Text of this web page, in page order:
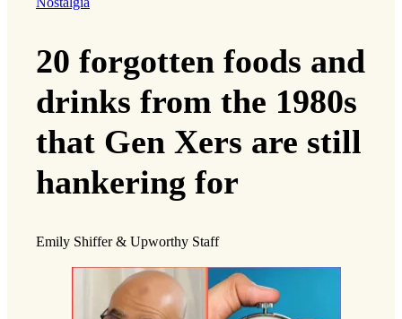
20 forgotten foods and
drinks from the 1980s
that Gen Xers are still
hankering for
Emily Shiffer & Upworthy Staff